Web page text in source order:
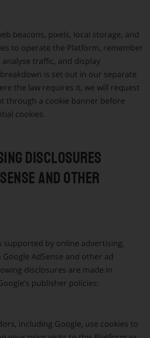
beacons, pixels, local storage, and
to operate the Platform, remember
traffic, and display
is set out in our separate
the law requires it, we will request
through a cookie banner before
cookies.
disclosures
and other
supported by online advertising,
AdSense and other ad
disclosures are made in
publisher policies:
including Google, use cookies to